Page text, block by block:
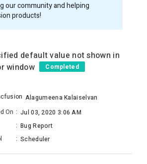
our community and helping
products!
default value not shown in
window
Completed
Alagumeena Kalaiselvan
On : Jul 03, 2020 3:06 AM
: Bug Report
: Scheduler